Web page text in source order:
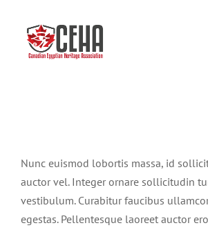
content
Home
About
Nunc euismod lobortis massa, id
auctor vel. Integer ornare sollicitudin
vestibulum. Curabitur faucibus
egestas. Pellentesque laoreet auctor